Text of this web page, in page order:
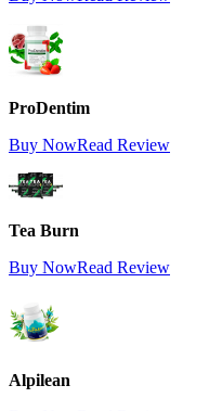
ProDentim
Buy NowRead Review
Tea Burn
Buy NowRead Review
Alpilean